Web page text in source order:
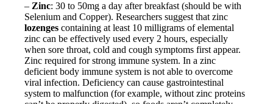
–Zinc: 30 to 50mg a day after breakfast (should be with
Selenium and Copper). Researchers suggest that zinc
lozenges containing at least 10 milligrams of elemental
zinc can be effectively used every 2 hours, especially
when sore throat, cold and cough symptoms first appear.
Zinc required for strong immune system. In a zinc
deficient body immune system is not able to overcome
viral infection. Deficiency can cause gastrointestinal
system to malfunction (for example, without zinc proteins